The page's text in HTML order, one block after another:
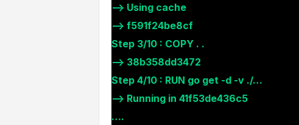
—> Using cache
—> f591f24be8cf
Step 3/10 : COPY . .
—> 38b358dd3472
Step 4/10 : RUN go get -d -v ./…
—> Running in 41f53de436c5
….